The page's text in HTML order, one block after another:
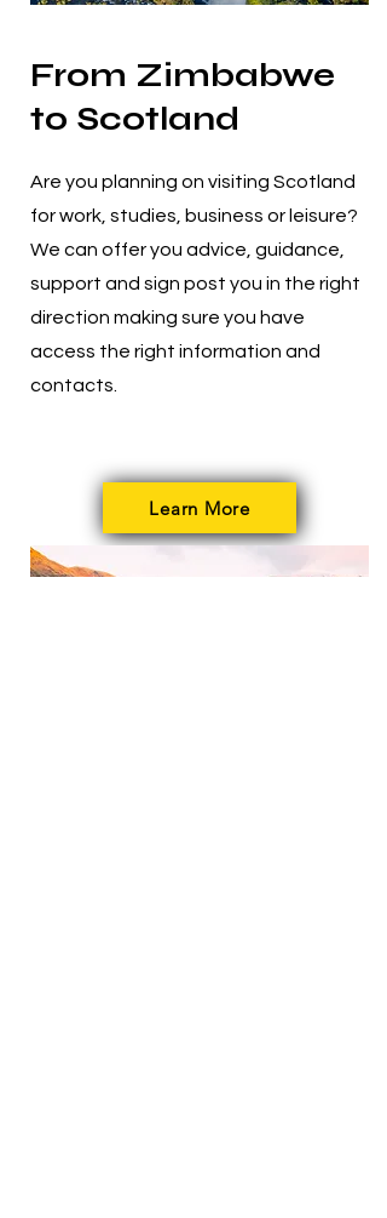
From Zimbabwe
to Scotland
Are you planning on visiting Scotland
for work, studies, business or leisure?
We can offer you advice, guidance,
support and sign post you in the right
direction making sure you have
access the right information and
contacts.
Learn More